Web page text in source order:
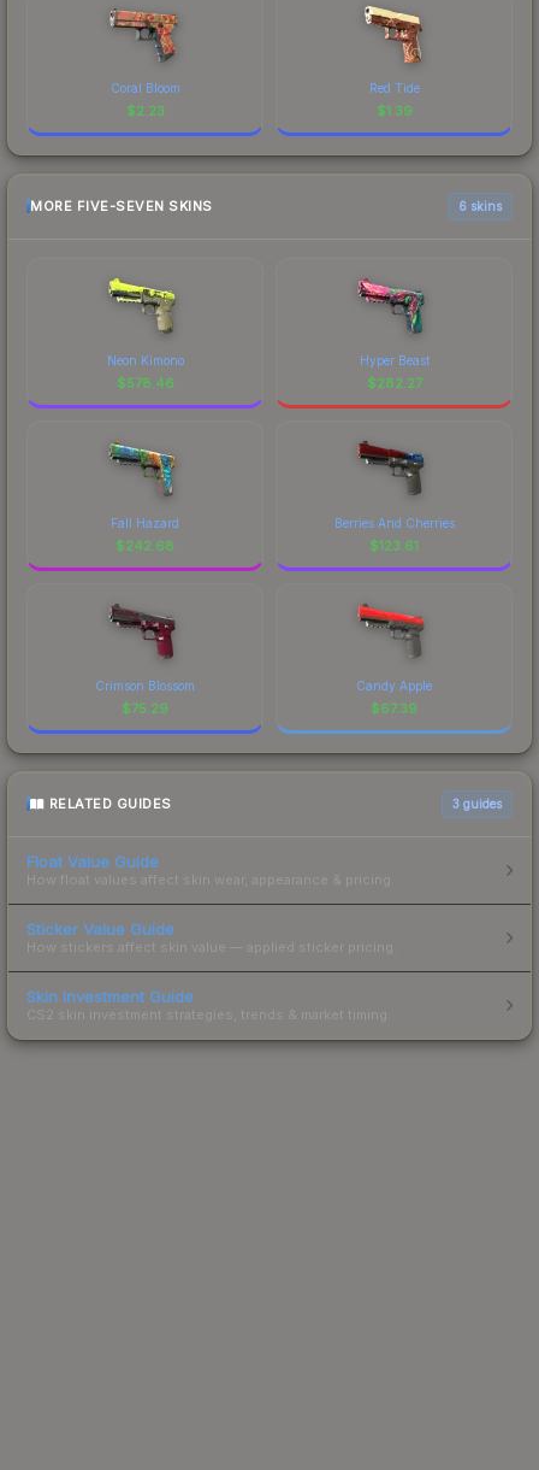
Coral Bloom
$2.23
Red Tide
$1.39
MORE FIVE-SEVEN SKINS 6 skins
Neon Kimono
$578.46
Hyper Beast
$282.27
Fall Hazard
$242.68
Berries And Cherries
$123.61
Crimson Blossom
$75.29
Candy Apple
$67.39
RELATED GUIDES 3 guides
Float Value Guide
How float values affect skin wear, appearance & pricing.
Sticker Value Guide
How stickers affect skin value — applied sticker pricing.
Skin Investment Guide
CS2 skin investment strategies, trends & market timing.